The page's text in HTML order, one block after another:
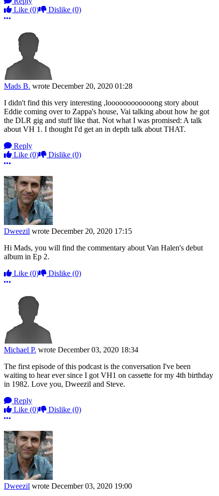
Like (0) Dislike (0)
More options
Mads B. wrote December 20, 2020 01:28
I didn't find this very interesting ,loooooooooooong story about
Eddie coming over to Zappa's house, Vai talking about how he got
the DLR gig and stuff like that. Not what I was promised: A talk
about VH 1. I thought I'd get an in depth talk about THAT.
Reply
Like (0) Dislike (0)
More options
Dweezil wrote December 20, 2020 17:15
Hi Mads, you will find the commentary about Van Halen's debut
album in Ep 2.
Like (0) Dislike (0)
More options
Michael P. wrote December 03, 2020 18:34
The first episode of this podcast is the conversation I've been
waiting to hear ever since I got VH1 on cassette for my 4th birthday
in 1982. Love you, Dweezil and Steve.
Reply
Like (0) Dislike (0)
More options
Dweezil wrote December 03, 2020 19:00